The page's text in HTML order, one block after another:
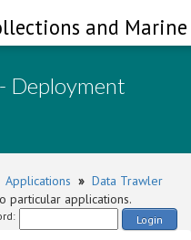
and
- Deployment
Applications » Data Trawler
particular applications.
Login